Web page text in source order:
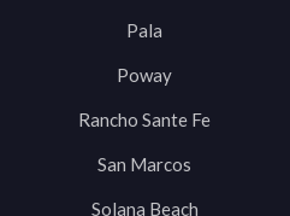
Pala
Poway
Rancho Sante Fe
San Marcos
Solana Beach